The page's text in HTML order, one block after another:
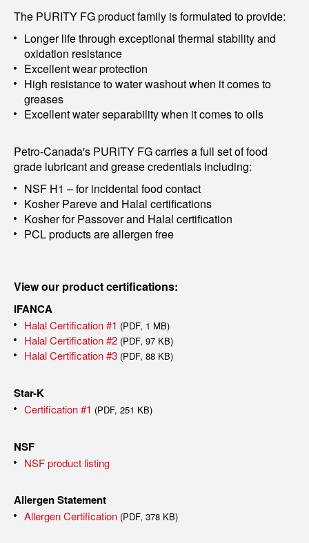
The PURITY FG product family is formulated to provide:
Longer life through exceptional thermal stability and
oxidation resistance
Excellent wear protection
High resistance to water washout when it comes to
greases
Excellent water separability when it comes to oils
Petro-Canada's PURITY FG carries a full set of food
grade lubricant and grease credentials including:
NSF H1 – for incidental food contact
Kosher Pareve and Halal certifications
Kosher for Passover and Halal certification
PCL products are allergen free
View our product certifications:
IFANCA
Halal Certification #1 (PDF, 1 MB)
Halal Certification #2 (PDF, 97 KB)
Halal Certification #3 (PDF, 88 KB)
Star-K
Certification #1 (PDF, 251 KB)
NSF
NSF product listing
Allergen Statement
Allergen Certification (PDF, 378 KB)